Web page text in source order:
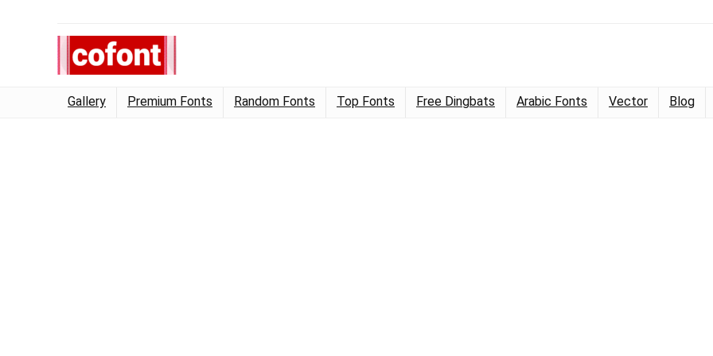
Gallery Premium Fonts Random Fonts Top Fonts Free Dingbats Arabic Fonts Vector Blog